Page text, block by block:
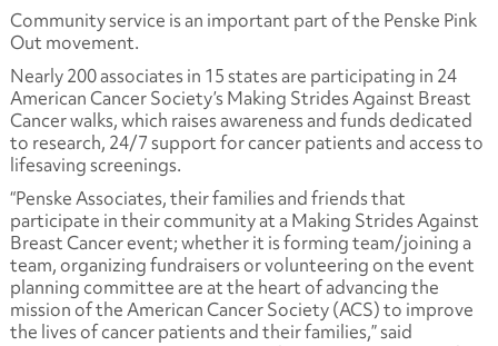
Community service is an important part of the Penske Pink
Out movement.
Nearly 200 associates in 15 states are participating in 24
American Cancer Society’s Making Strides Against Breast
Cancer walks, which raises awareness and funds dedicated
to research, 24/7 support for cancer patients and access to
lifesaving screenings.
“Penske Associates, their families and friends that
participate in their community at a Making Strides Against
Breast Cancer event; whether it is forming team/joining a
team, organizing fundraisers or volunteering on the event
planning committee are at the heart of advancing the
mission of the American Cancer Society (ACS) to improve
the lives of cancer patients and their families,” said